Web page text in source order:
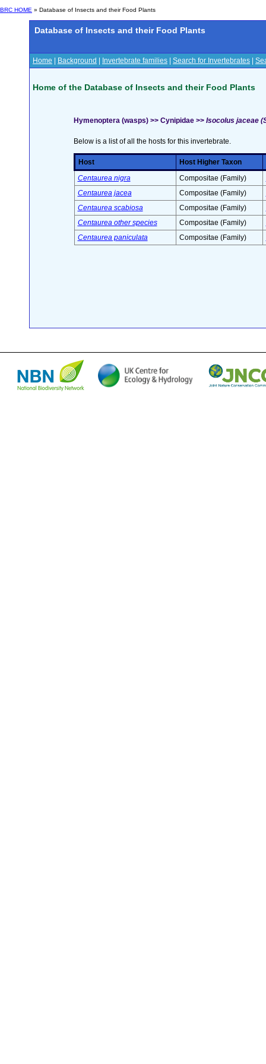
BRC HOME » Database of Insects and their Food Plants
Database of Insects and their Food Plants
Home Background Invertebrate families Search for Invertebrates
Home of the Database of Insects and their Food Plants
Hymenoptera (wasps) >> Cynipidae >> Isocolus jaceae
Below is a list of all the hosts for this invertebrate.
Host Host Higher Taxon
Centaurea nigra
Compositae (Family)
Centaurea jacea
Compositae (Family)
Centaurea scabiosa
Compositae (Family)
Centaurea other species
Compositae (Family)
Centaurea paniculata
Compositae (Family)